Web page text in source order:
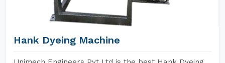
Hank Dyeing Machine